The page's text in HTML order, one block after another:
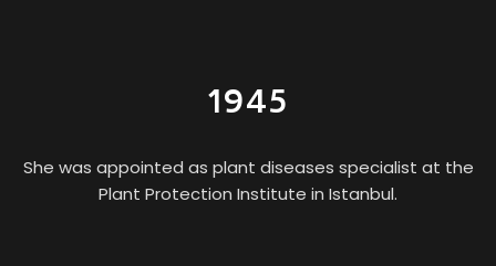
1945
She was appointed as plant diseases specialist at the
Plant Protection Institute in Istanbul.